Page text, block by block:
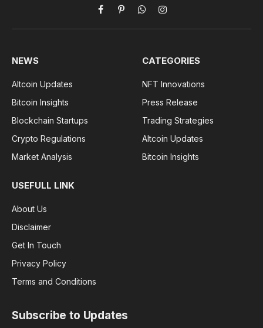
Facebook
PinterestWhatsAppInstagram
NEWS
Altcoin Updates
Bitcoin Insights
Blockchain Startups
Crypto Regulations
Market Analysis
CATEGORIES
NFT Innovations
Press Release
Trading Strategies
Altcoin Updates
Bitcoin Insights
USEFULL LINK
About Us
Disclaimer
Get In Touch
Privacy Policy
Terms and Conditions
Subscribe to Updates